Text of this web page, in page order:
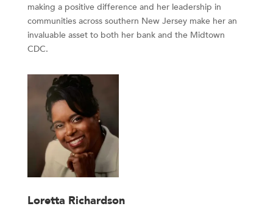
making a positive difference and her leadership in
communities across southern New Jersey make her an
invaluable asset to both her bank and the Midtown
CDC.
Loretta Richardson